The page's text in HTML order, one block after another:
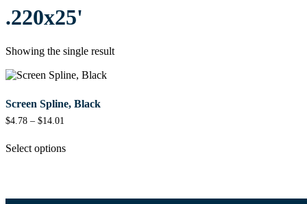
.220x25'
Showing the single result
Screen Spline, Black
$4.78 – $14.01
Select options